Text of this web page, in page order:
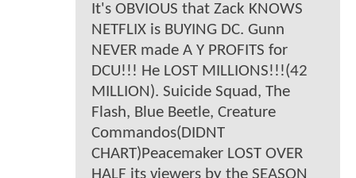
It's OBVIOUS that Zack KNOWS
NETFLIX is BUYING DC. Gunn
NEVER made A Y PROFITS for
DCU!!! He LOST MILLIONS!!!(42
MILLION). Suicide Squad, The
Flash, Blue Beetle, Creature
Commandos(DIDNT
CHART)Peacemaker LOST OVER
HALF its viewers by the SEASON